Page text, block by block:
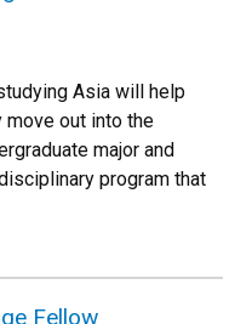
Asia will help
out into the
major and
program that
Fellow